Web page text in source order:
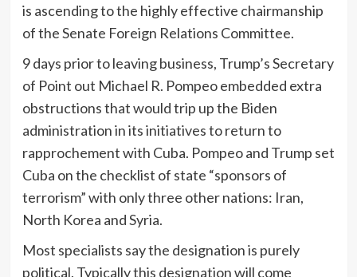
is ascending to the highly effective chairmanship
of the Senate Foreign Relations Committee.
9 days prior to leaving business, Trump’s Secretary
of Point out Michael R. Pompeo embedded extra
obstructions that would trip up the Biden
administration in its initiatives to return to
rapprochement with Cuba. Pompeo and Trump set
Cuba on the checklist of state “sponsors of
terrorism” with only three other nations: Iran,
North Korea and Syria.
Most specialists say the designation is purely
political. Typically this designation will come